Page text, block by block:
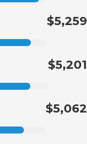
$5,259
$5,201
$5,062